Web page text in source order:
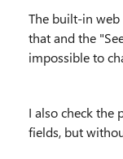
The built-in
that and the
impossible to
I also check the
fields, but